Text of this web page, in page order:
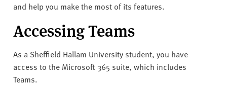
and help you make the most of its features.
Accessing Teams
As a Sheffield Hallam University student, you have
access to the Microsoft 365 suite, which includes
Teams.